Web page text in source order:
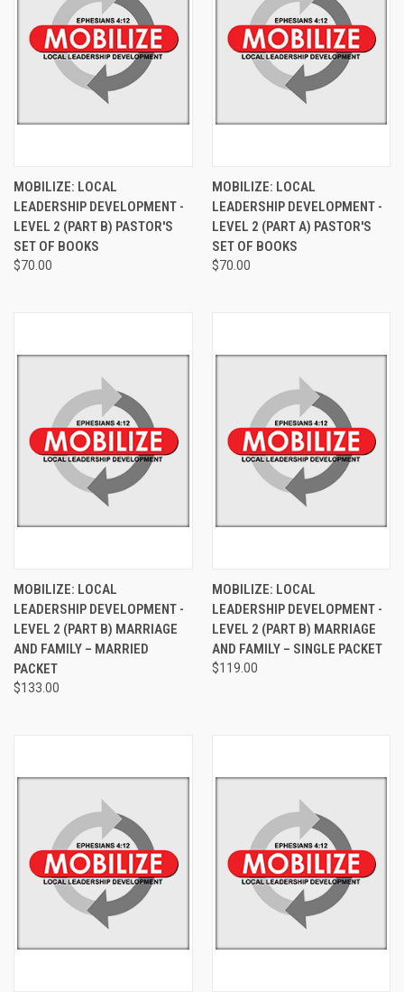
MOBILIZE: LOCAL
LEADERSHIP DEVELOPMENT -
LEVEL 2 (PART B) PASTOR'S
SET OF BOOKS
$70.00
MOBILIZE: LOCAL
LEADERSHIP DEVELOPMENT -
LEVEL 2 (PART A) PASTOR'S
SET OF BOOKS
$70.00
MOBILIZE: LOCAL
LEADERSHIP DEVELOPMENT -
LEVEL 2 (PART B) MARRIAGE
AND FAMILY – MARRIED
PACKET
$133.00
MOBILIZE: LOCAL
LEADERSHIP DEVELOPMENT -
LEVEL 2 (PART B) MARRIAGE
AND FAMILY – SINGLE PACKET
$119.00